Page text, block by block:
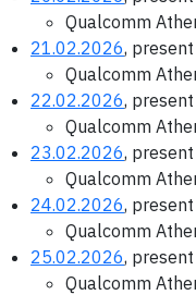
Qualcomm
21.02.2026,
Qualcomm
22.02.2026,
Qualcomm
23.02.2026,
Qualcomm
24.02.2026,
Qualcomm
25.02.2026,
Qualcomm